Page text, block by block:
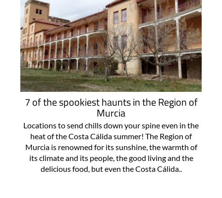
7 of the spookiest haunts in the Region of
Murcia
Locations to send chills down your spine even in the
heat of the Costa Cálida summer! The Region of
Murcia is renowned for its sunshine, the warmth of
its climate and its people, the good living and the
delicious food, but even the Costa Cálida..